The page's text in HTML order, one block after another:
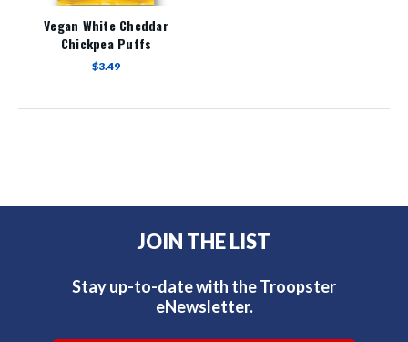
Vegan White Cheddar
Chickpea Puffs
$3.49
JOIN THE LIST
Stay up-to-date with the Troopster
eNewsletter.